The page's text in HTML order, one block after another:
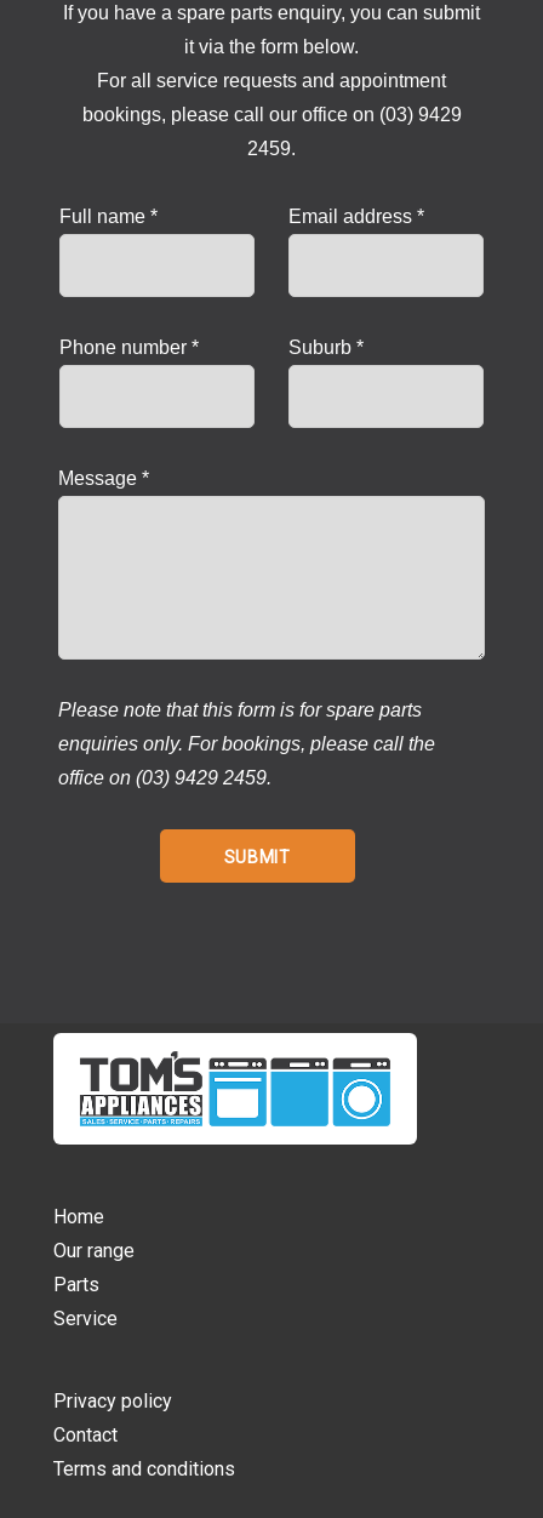
If you have a spare parts enquiry, you can submit
it via the form below.
For all service requests and appointment
bookings, please call our office on (03) 9429
2459.
Full name * Email address *
Phone number * Suburb *
Message *
Please note that this form is for spare parts
enquiries only. For bookings, please call the
office on (03) 9429 2459.
Home
Our range
Parts
Service
Privacy policy
Contact
Terms and conditions